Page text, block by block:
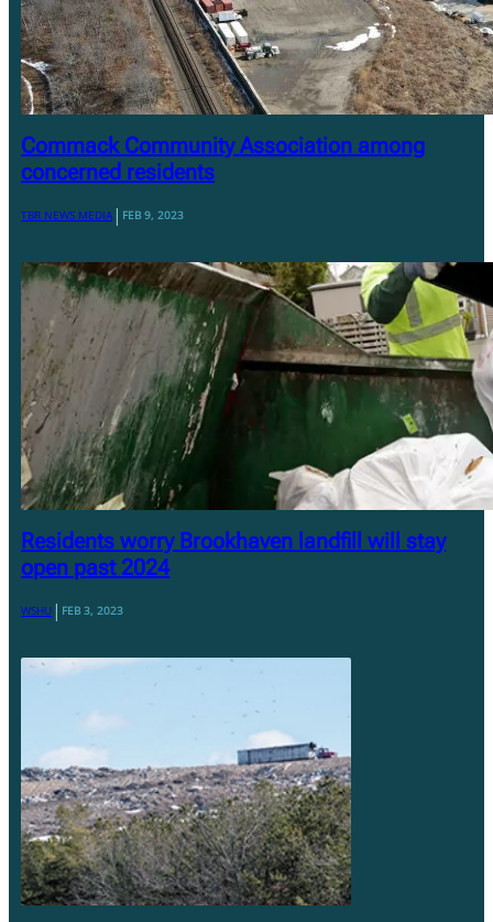
Commack Community Association among
concerned residents
TBR NEWS MEDIA| FEB 9, 2023
Residents worry Brookhaven landfill will stay
open past 2024
WSHU| FEB 3, 2023